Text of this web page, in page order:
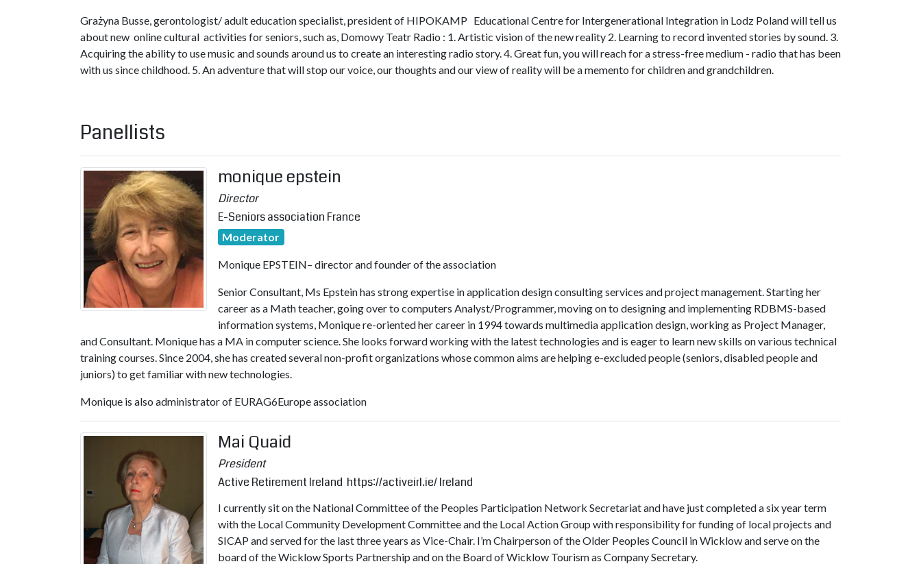
Grażyna Busse, gerontologist/ adult education specialist, president of HIPOKAMP Educational Centre for Intergenerational Integration in Lodz Poland will tell us
about new online cultural activities for seniors, such as, Domowy Teatr Radio : 1. Artistic vision of the new reality 2. Learning to record invented stories by sound. 3.
Acquiring the ability to use music and sounds around us to create an interesting radio story. 4. Great fun, you will reach for a stress-free medium - radio that has been
with us since childhood. 5. An adventure that will stop our voice, our thoughts and our view of reality will be a memento for children and grandchildren.
Panellists
monique epstein
Director
E-Seniors association France
Moderator
Monique EPSTEIN– director and founder of the association
Senior Consultant, Ms Epstein has strong expertise in application design consulting services and project management. Starting her
career as a Math teacher, going over to computers Analyst/Programmer, moving on to designing and implementing RDBMS-based
information systems, Monique re-oriented her career in 1994 towards multimedia application design, working as Project Manager,
and Consultant. Monique has a MA in computer science. She looks forward working with the latest technologies and is eager to learn new skills on various technical
training courses. Since 2004, she has created several non-profit organizations whose common aims are helping e-excluded people (seniors, disabled people and
juniors) to get familiar with new technologies.
Monique is also administrator of EURAG6Europe association
Mai Quaid
President
Active Retirement Ireland https://activeirl.ie/Ireland
I currently sit on the National Committee of the Peoples Participation Network Secretariat and have just completed a six year term
with the Local Community Development Committee and the Local Action Group with responsibility for funding of local projects and
SICAP and served for the last three years as Vice-Chair. I’m Chairperson of the Older Peoples Council in Wicklow and serve on the
board of the Wicklow Sports Partnership and on the Board of Wicklow Tourism as Company Secretary.